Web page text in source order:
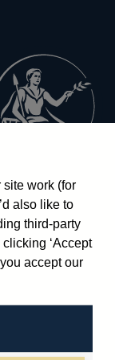
work (for
also like to
third-party
‘Accept
accept our